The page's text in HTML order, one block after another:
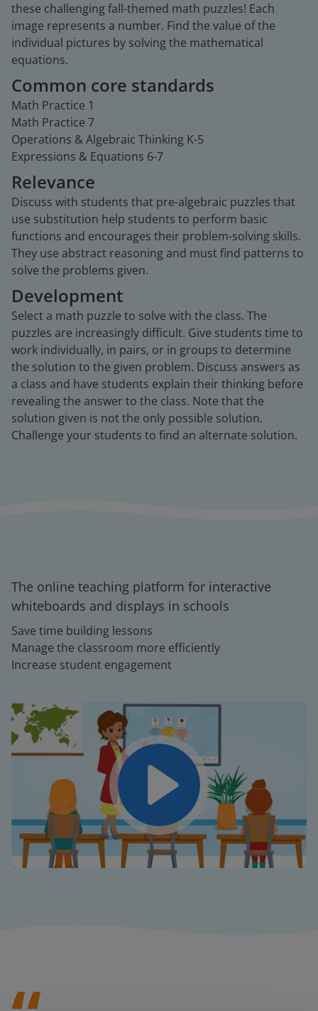
these challenging fall-themed math puzzles! Each
image represents a number. Find the value of the
individual pictures by solving the mathematical
equations.
Common core standards
Math Practice 1
Math Practice 7
Operations & Algebraic Thinking K-5
Expressions & Equations 6-7
Relevance
Discuss with students that pre-algebraic puzzles that
use substitution help students to perform basic
functions and encourages their problem-solving skills.
They use abstract reasoning and must find patterns to
solve the problems given.
Development
Select a math puzzle to solve with the class. The
puzzles are increasingly difficult. Give students time to
work individually, in pairs, or in groups to determine
the solution to the given problem. Discuss answers as
a class and have students explain their thinking before
revealing the answer to the class. Note that the
solution given is not the only possible solution.
Challenge your students to find an alternate solution.
The online teaching platform for interactive
whiteboards and displays in schools
Save time building lessons
Manage the classroom more efficiently
Increase student engagement
Mute Settings